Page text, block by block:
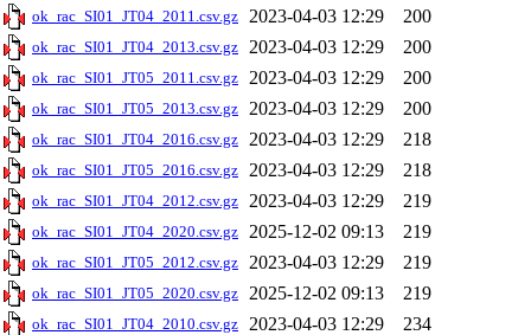
ok_rac_SI01_JT04_2011.csv.gz 2023-04-03 12:29 200
ok_rac_SI01_JT04_2013.csv.gz 2023-04-03 12:29 200
ok_rac_SI01_JT05_2011.csv.gz 2023-04-03 12:29 200
ok_rac_SI01_JT05_2013.csv.gz 2023-04-03 12:29 200
ok_rac_SI01_JT04_2016.csv.gz 2023-04-03 12:29 218
ok_rac_SI01_JT05_2016.csv.gz 2023-04-03 12:29 218
ok_rac_SI01_JT04_2012.csv.gz 2023-04-03 12:29 219
ok_rac_SI01_JT04_2020.csv.gz 2025-12-02 09:13 219
ok_rac_SI01_JT05_2012.csv.gz 2023-04-03 12:29 219
ok_rac_SI01_JT05_2020.csv.gz 2025-12-02 09:13 219
ok_rac_SI01_JT04_2010.csv.gz 2023-04-03 12:29 234